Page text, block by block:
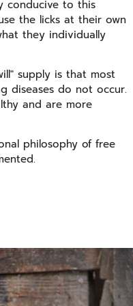
conducive to this
the licks at their own
they individually
supply is that most
diseases do not occur.
and are more
philosophy of free